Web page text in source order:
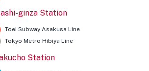
ginza Station
Toei Subway Asakusa Line
Tokyo Metro Hibiya Line
Station